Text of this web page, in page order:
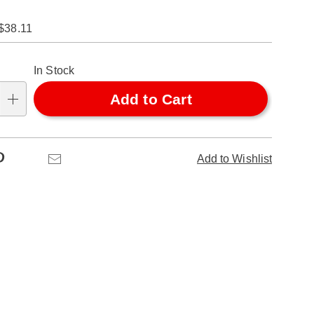
In Stock
Add to Cart
Add to Wishlist
Pinterest